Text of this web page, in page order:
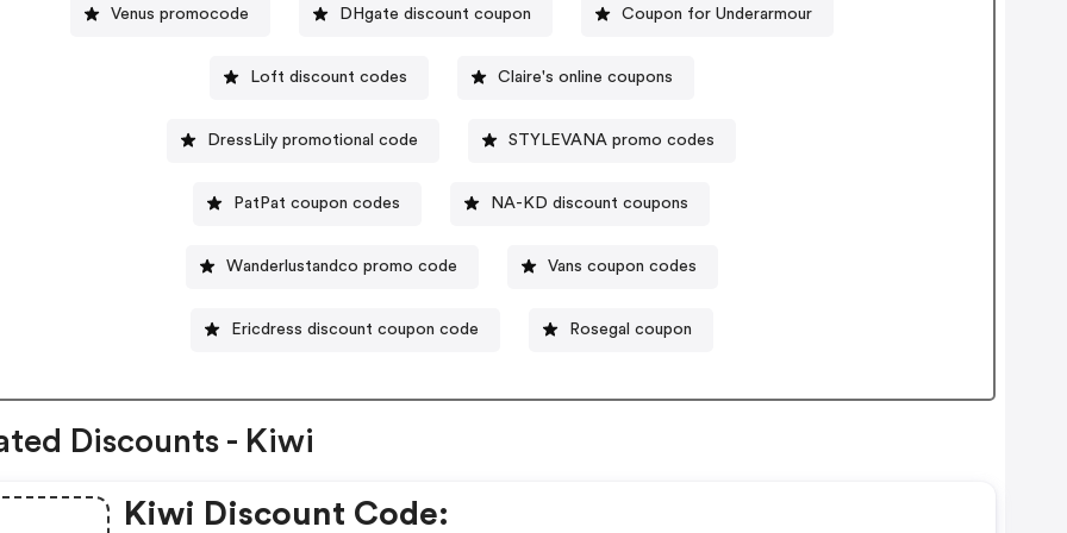
Venus promocode DHgate discount coupon Coupon for Underarmour
Loft discount codes Claire's online coupons
DressLily promotional code STYLEVANA promo codes
PatPat coupon codes NA-KD discount coupons
Wanderlustandco promo code Vans coupon codes
Ericdress discount coupon code Rosegal coupon
Discounts - Kiwi
Kiwi Discount Code: